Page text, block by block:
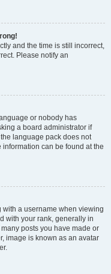
and the time is still incorrect,
Please notify an
or nobody has
a board administrator if
language pack does not
can be found at the
a username when viewing
with your rank, generally in
posts you have made or
image is known as an avatar